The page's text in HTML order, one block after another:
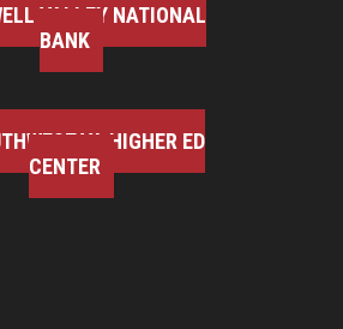
VALLEY NATIONAL
BANK
VA HIGHER ED
CENTER